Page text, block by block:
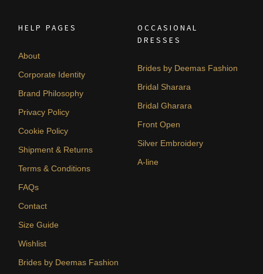
HELP PAGES
About
Corporate Identity
Brand Philosophy
Privacy Policy
Cookie Policy
Shipment & Returns
Terms & Conditions
FAQs
Contact
Size Guide
Wishlist
Brides by Deemas Fashion
OCCASIONAL
DRESSES
Brides by Deemas Fashion
Bridal Sharara
Bridal Gharara
Front Open
Silver Embroidery
A-line